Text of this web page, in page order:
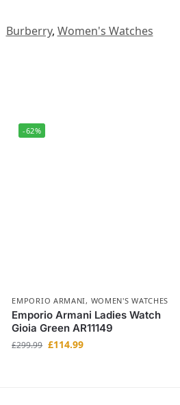
Burberry, Women's Watches
-62%
EMPORIO ARMANI, WOMEN'S WATCHES
Emporio Armani Ladies Watch
Gioia Green AR11149
£299.99 £114.99